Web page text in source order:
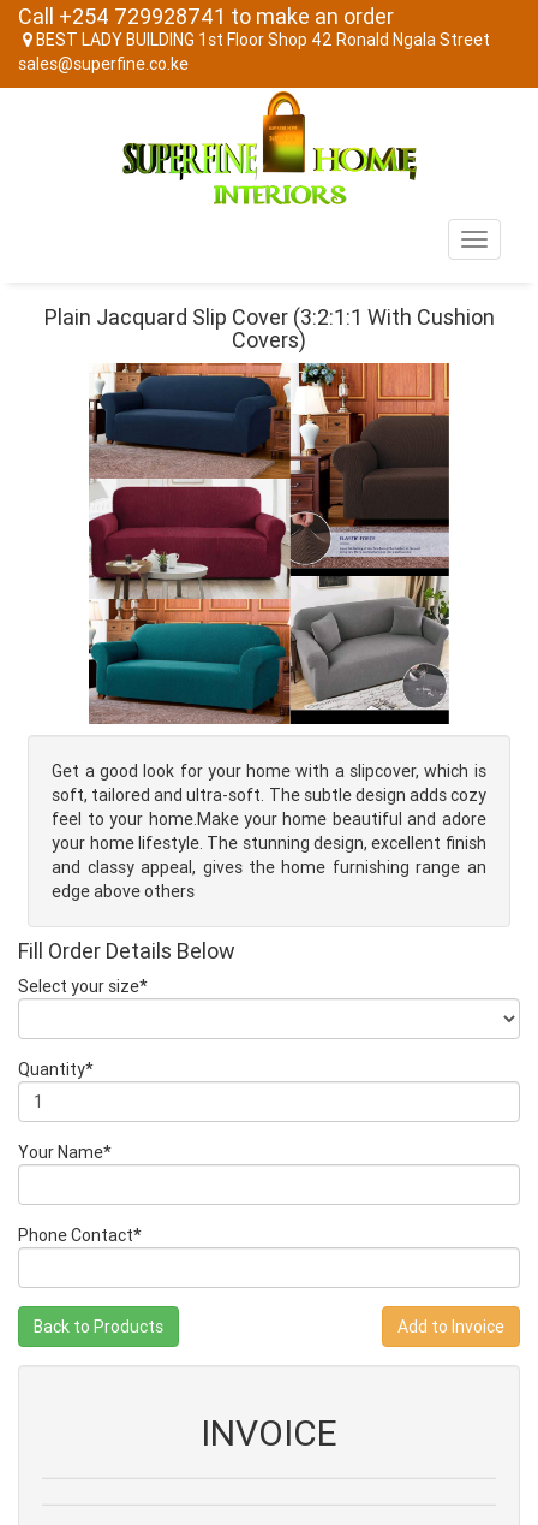
Call +254 729928741 to make an order
BEST LADY BUILDING 1st Floor Shop 42 Ronald Ngala Street
sales@superfine.co.ke
Toggle
Plain Jacquard Slip Cover (3:2:1:1 With Cushion
Covers)
Get a good look for your home with a slipcover, which is
soft, tailored and ultra-soft. The subtle design adds cozy
feel to your home.Make your home beautiful and adore
your home lifestyle. The stunning design, excellent finish
and classy appeal, gives the home furnishing range an
edge above others
Fill Order Details Below
Select your size*
Quantity*
Your Name*
Phone Contact*
Back to Products
INVOICE